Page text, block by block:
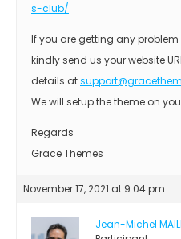
s-club/
If you are getting any
kindly send us your website
details at
We will setup the theme on
Regards
Grace Themes
November 17, 2021 at 9:04 pm
Jean-Michel